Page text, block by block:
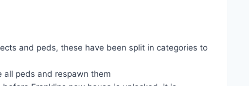
and peds, these have been split in categories to
all peds and respawn them